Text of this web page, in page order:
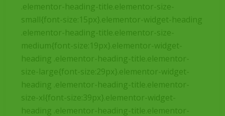
.elementor-heading-title.elementor-size-
small{font-size:15px}.elementor-widget-heading
.elementor-heading-title.elementor-size-
medium{font-size:19px}.elementor-widget-
heading .elementor-heading-title.elementor-
size-large{font-size:29px}.elementor-widget-
heading .elementor-heading-title.elementor-
size-xl{font-size:39px}.elementor-widget-
heading .elementor-heading-title.elementor-